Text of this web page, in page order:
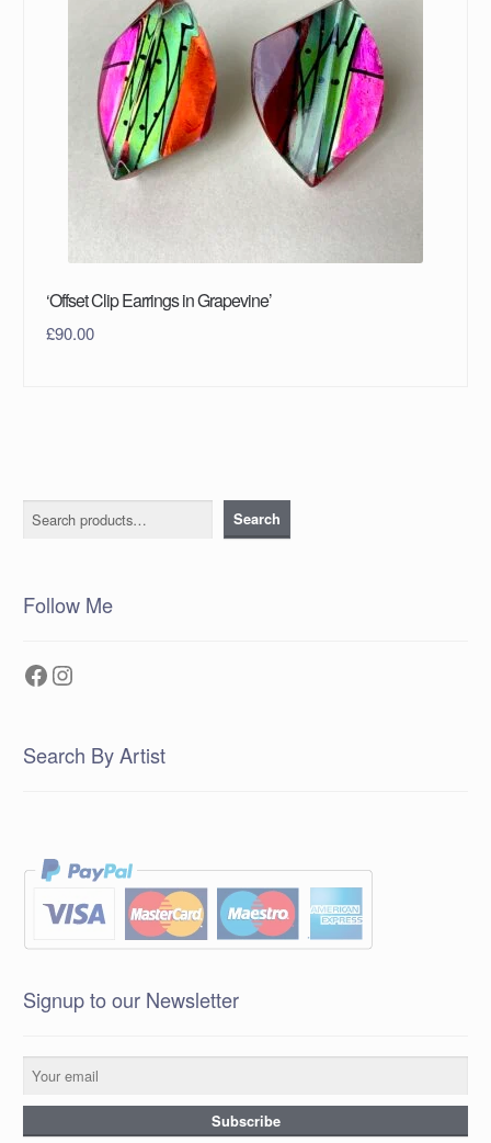
‘Offset Clip Earrings in Grapevine’
£90.00
Search Search
Follow Me
Facebook
Instagram
Search By Artist
Signup to our Newsletter